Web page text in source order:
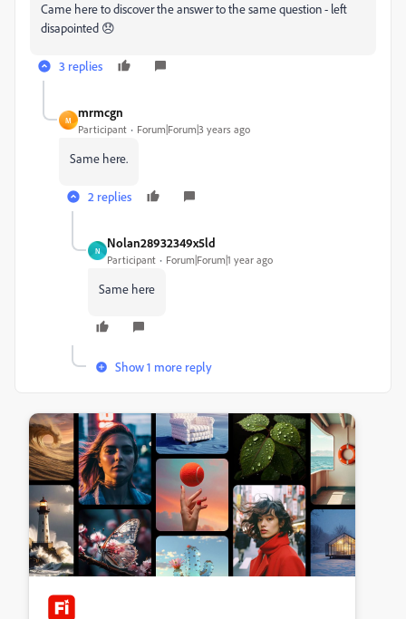
Came here to discover the answer to the same question - left
disapointed 😞
3 replies
M
mrmcgn
Participant Forum|Forum|3 years ago
Same here.
2 replies
N
Nolan28932349x5ld
Participant Forum|Forum|1 year ago
Same here
Show 1 more reply